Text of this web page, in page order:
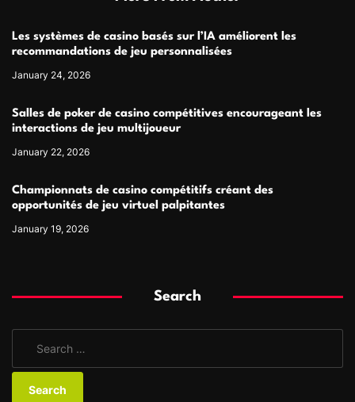
Les systèmes de casino basés sur l’IA améliorent les
recommandations de jeu personnalisées
January 24, 2026
Salles de poker de casino compétitives encourageant les
interactions de jeu multijoueur
January 22, 2026
Championnats de casino compétitifs créant des
opportunités de jeu virtuel palpitantes
January 19, 2026
Search
a